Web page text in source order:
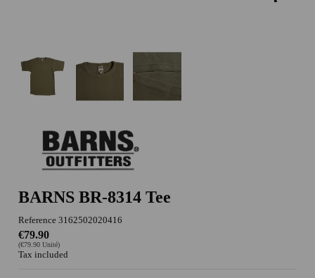
BARNS BR-8314 Tee
Reference 3162502020416
€79.90
(€79.90 Unité)
Tax included